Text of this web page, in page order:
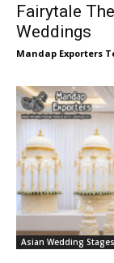
Fairytale
Weddings
Mandap Exporters
Asian Wedding Stages